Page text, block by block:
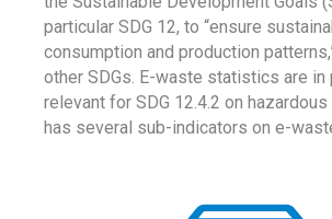
particular SDG 12, to “ensure
consumption and production
other SDGs. E-waste statistics are in
relevant for SDG 12.4.2 on
has several sub-indicators on e-